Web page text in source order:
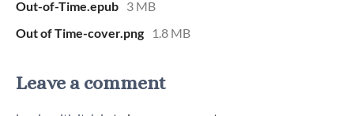
Out-of-Time.epub 3 MB
Out of Time-cover.png
1.8 MB
Leave a comment